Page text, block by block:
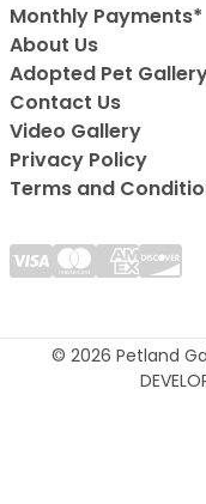
Monthly Payments*
About Us
Adopted Pet
Contact Us
Video Gallery
Privacy Policy
Terms and
© 2026 Petland